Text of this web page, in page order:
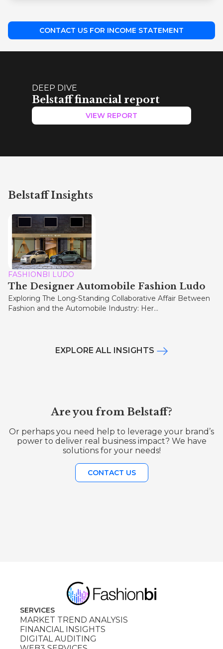
CONTACT US FOR INCOME STATEMENT
DEEP DIVE
Belstaff financial report
VIEW REPORT
Belstaff Insights
FASHIONBI LUDO
The Designer Automobile Fashion Ludo
Exploring The Long-Standing Collaborative Affair Between
Fashion and the Automobile Industry: Her...
EXPLORE ALL INSIGHTS
Are you from Belstaff?
Or perhaps you need help to leverage your brand’s
power to deliver real business impact? We have
solutions for your needs!
CONTACT US
SERVICES
MARKET TREND ANALYSIS
FINANCIAL INSIGHTS
DIGITAL AUDITING